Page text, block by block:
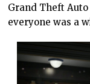
Grand Theft
everyone was a